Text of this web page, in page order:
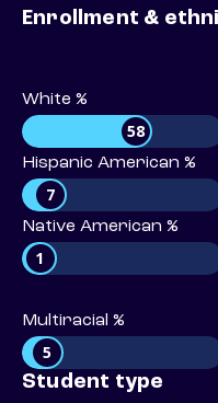
Enrollment &
White %
58
Hispanic American %
7
Native American %
1
Multiracial %
5
Student type